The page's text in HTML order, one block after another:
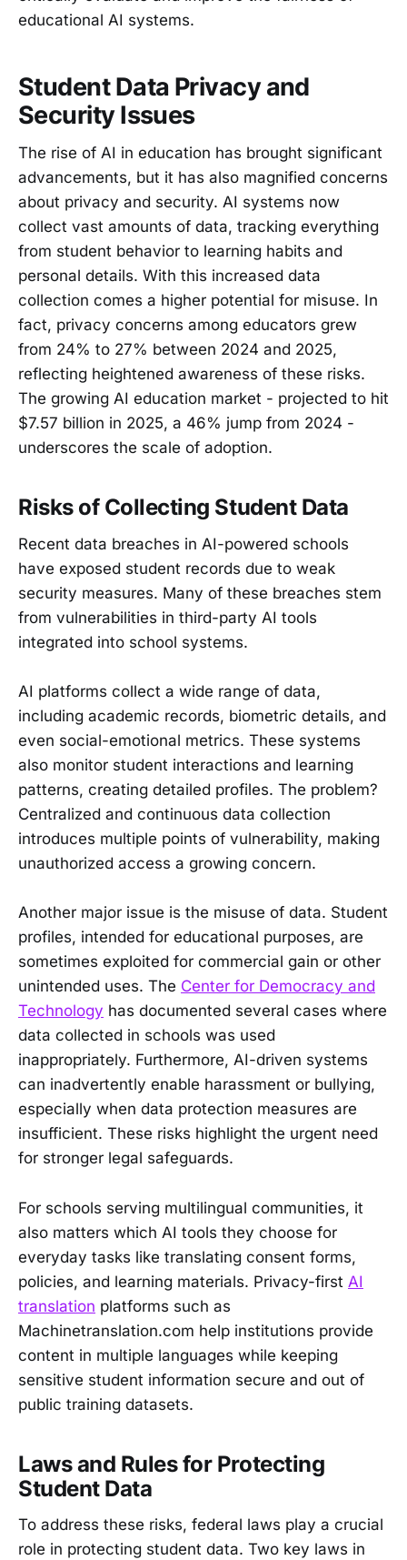
educational AI systems.
Student Data Privacy and
Security Issues
The rise of AI in education has brought significant
advancements, but it has also magnified concerns
about privacy and security. AI systems now
collect vast amounts of data, tracking everything
from student behavior to learning habits and
personal details. With this increased data
collection comes a higher potential for misuse. In
fact, privacy concerns among educators grew
from 24% to 27% between 2024 and 2025,
reflecting heightened awareness of these risks.
The growing AI education market - projected to hit
$7.57 billion in 2025, a 46% jump from 2024 -
underscores the scale of adoption.
Risks of Collecting Student Data
Recent data breaches in AI-powered schools
have exposed student records due to weak
security measures. Many of these breaches stem
from vulnerabilities in third-party AI tools
integrated into school systems.
AI platforms collect a wide range of data,
including academic records, biometric details, and
even social-emotional metrics. These systems
also monitor student interactions and learning
patterns, creating detailed profiles. The problem?
Centralized and continuous data collection
introduces multiple points of vulnerability, making
unauthorized access a growing concern.
Another major issue is the misuse of data. Student
profiles, intended for educational purposes, are
sometimes exploited for commercial gain or other
unintended uses. The Center for Democracy and
Technology has documented several cases where
data collected in schools was used
inappropriately. Furthermore, AI-driven systems
can inadvertently enable harassment or bullying,
especially when data protection measures are
insufficient. These risks highlight the urgent need
for stronger legal safeguards.
For schools serving multilingual communities, it
also matters which AI tools they choose for
everyday tasks like translating consent forms,
policies, and learning materials. Privacy-first AI
translation platforms such as
Machinetranslation.com help institutions provide
content in multiple languages while keeping
sensitive student information secure and out of
public training datasets.
Laws and Rules for Protecting
Student Data
To address these risks, federal laws play a crucial
role in protecting student data. Two key laws in